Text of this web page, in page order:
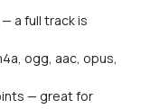
a full track is
ogg, aac, opus,
— great for